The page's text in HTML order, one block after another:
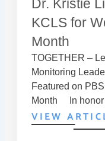
Dr. Kristie
KCLS for
Month
TOGETHER –
Monitoring
Featured on
Month In honor
VIEW